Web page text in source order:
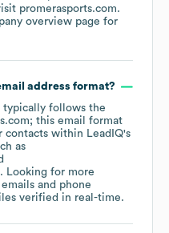
promerasports.com.
overview page for
address format?
typically follows the
this email format
contacts within LeadIQ's
as
. Looking for more
and phone
verified in real-time.